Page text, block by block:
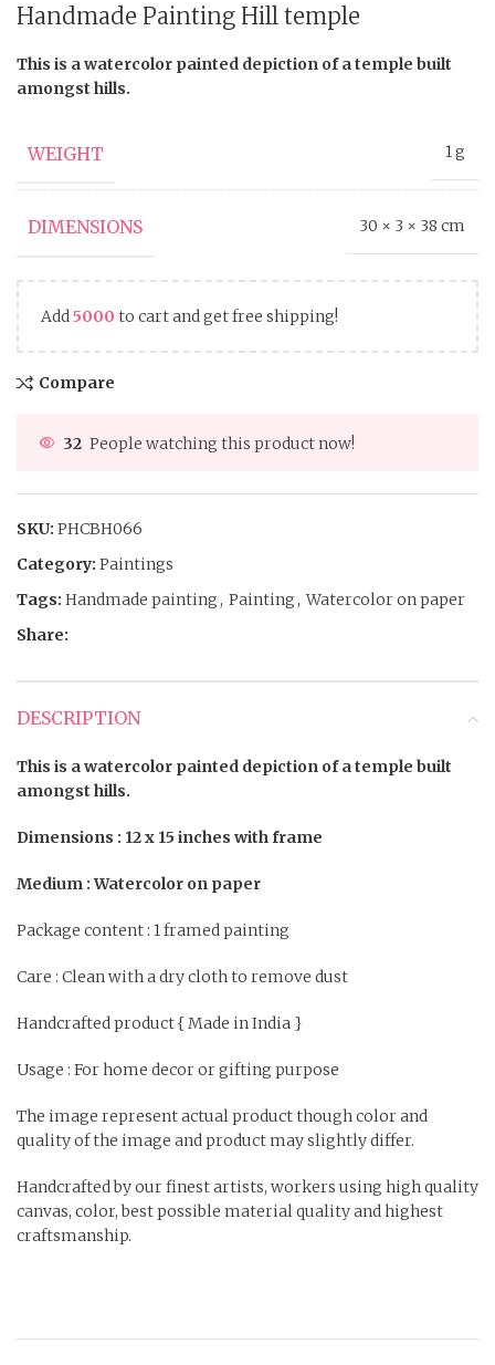
Handmade Painting Hill temple
This is a watercolor painted depiction of a temple built
amongst hills.
WEIGHT 1 g
DIMENSIONS 30 × 3 × 38 cm
Add 5000 to cart and get free shipping!
Compare
32 People watching this product now!
SKU: PHCBH066
Category: Paintings
Tags: Handmade painting , Painting , Watercolor on paper
Share:
DESCRIPTION
This is a watercolor painted depiction of a temple built
amongst hills.
Dimensions : 12 x 15 inches with frame
Medium : Watercolor on paper
Package content : 1 framed painting
Care : Clean with a dry cloth to remove dust
Handcrafted product { Made in India }
Usage : For home decor or gifting purpose
The image represent actual product though color and
quality of the image and product may slightly differ.
Handcrafted by our finest artists, workers using high quality
canvas, color, best possible material quality and highest
craftsmanship.